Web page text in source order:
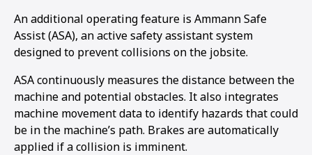
2
An additional operating feature is Ammann Safe
Assist (ASA), an active safety assistant system
designed to prevent collisions on the jobsite.
ASA continuously measures the distance between the
machine and potential obstacles. It also integrates
machine movement data to identify hazards that could
be in the machine’s path. Brakes are automatically
applied if a collision is imminent.